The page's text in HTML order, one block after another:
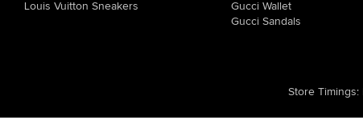
Louis Vuitton Sneakers
Gucci Wallet
Gucci Sandals
Store Timings: